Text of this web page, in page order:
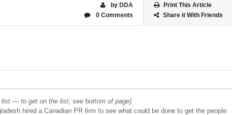
Print This Article
Share it With Friends
by DDA
0 Comments
list — to get on the list, see bottom of page)
hired a Canadian PR firm to see what could be done to get the people